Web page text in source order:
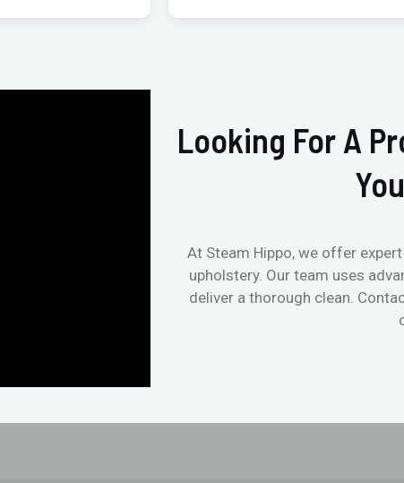
Looking For A
At Steam Hippo, we offer
upholstery. Our team uses
deliver a thorough clean.